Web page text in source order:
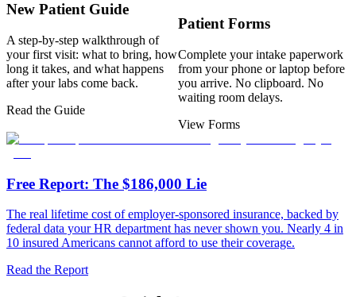
New Patient Guide
A step-by-step walkthrough of
your first visit: what to bring, how
long it takes, and what happens
after your labs come back.
Read the Guide
Patient Forms
Complete your intake paperwork
from your phone or laptop before
you arrive. No clipboard. No
waiting room delays.
View Forms
Free Report: The $186,000 Lie
The real lifetime cost of employer-sponsored insurance, backed by
federal data your HR department has never shown you. Nearly 4 in
10 insured Americans cannot afford to use their coverage.
Read the Report